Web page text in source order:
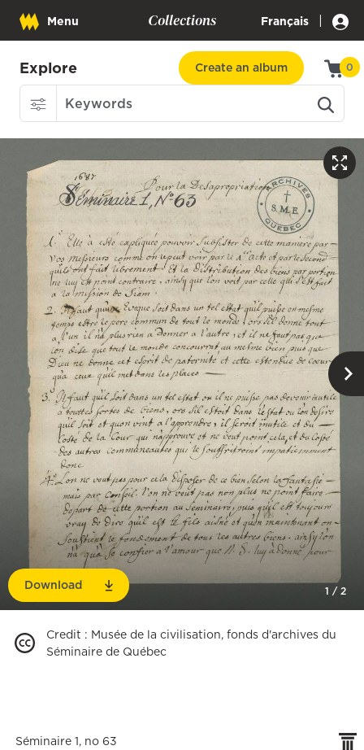
Menu Collections Français |
Explore Create an album 0
Download 1 /2
Credit : Musée de la civilisation, fonds d'archives du
Séminaire de Québec
Séminaire 1, no 63